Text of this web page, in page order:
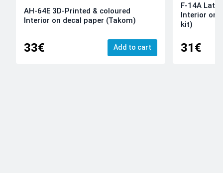
AH-64E 3D-Printed & coloured
Interior on decal paper (Takom)
33€ Add to cart
F-14A Late
Interior on
kit)
31€